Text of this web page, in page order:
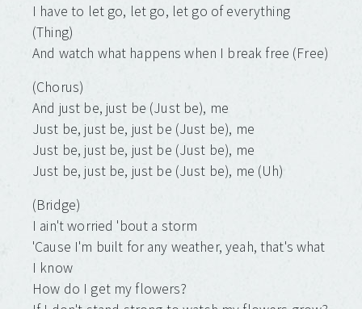
I have to let go, let go, let go of everything
(Thing)
And watch what happens when I break free (Free)
(Chorus)
And just be, just be (Just be), me
Just be, just be, just be (Just be), me
Just be, just be, just be (Just be), me
Just be, just be, just be (Just be), me (Uh)
(Bridge)
I ain't worried 'bout a storm
'Cause I'm built for any weather, yeah, that's what
I know
How do I get my flowers?